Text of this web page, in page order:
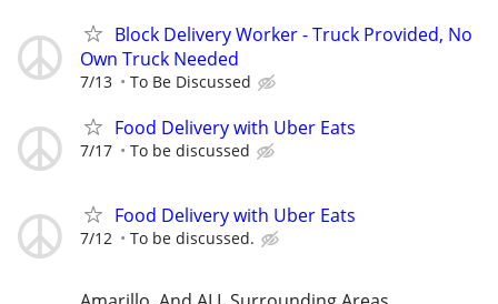
Block Delivery Worker - Truck Provided, No
Own Truck Needed
7/13 To Be Discussed
Food Delivery with Uber Eats
7/17 To be discussed
Food Delivery with Uber Eats
7/12 To be discussed.